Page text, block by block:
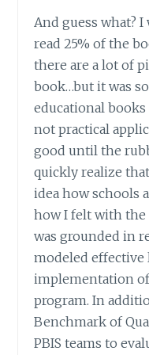
And guess what?
read 25% of the
there are a lot of
book…but it was
educational
not practical
good until the
quickly realize
idea how schools
how I felt with the
was grounded in
modeled effective
implementation
program. In
Benchmark of
PBIS teams to